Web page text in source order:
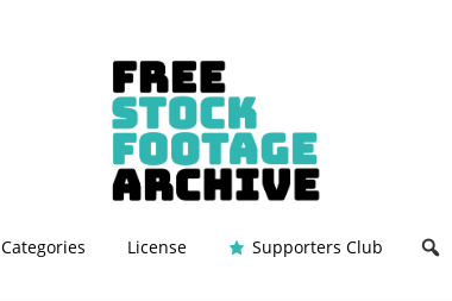
Categories License Supporters Club